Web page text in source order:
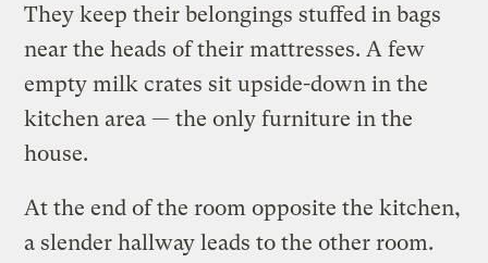
They keep their belongings stuffed in bags
near the heads of their mattresses. A few
empty milk crates sit upside-down in the
kitchen area — the only furniture in the
house.
At the end of the room opposite the kitchen,
a slender hallway leads to the other room.